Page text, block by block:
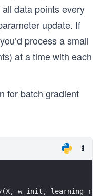
data points every
update. If
process a small
at a time with each
for batch gradient
w_init,